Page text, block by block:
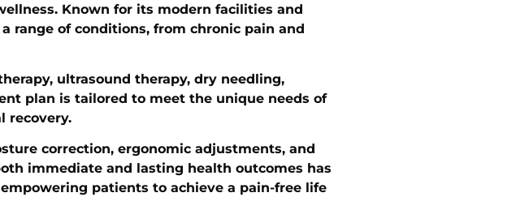
Known for its modern facilities and
range of conditions, from chronic pain and
ultrasound therapy, dry needling,
plan is tailored to meet the unique needs of
recovery.
correction, ergonomic adjustments, and
immediate and lasting health outcomes has
patients to achieve a pain-free life